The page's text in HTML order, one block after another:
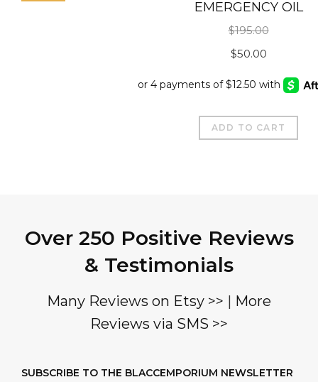
EMERGENCY OIL
$195.00
Original
price
$195.00.
$50.00
price
ADD TO CART
Over 250 Positive Reviews
& Testimonials
Many Reviews on Etsy >> | More
Reviews via SMS >>
SUBSCRIBE TO THE BLACCEMPORIUM NEWSLETTER